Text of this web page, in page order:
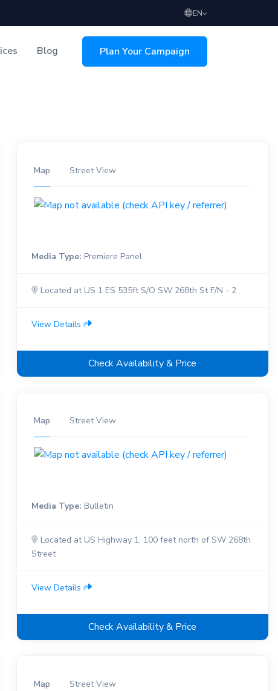
EN
Blog Plan Your Campaign
Map Street View
Media Type: Premiere Panel
Located at US 1 ES 535ft S/O SW 268th St F/N - 2
View Details
Check Availability & Price
Map Street View
Media Type: Bulletin
Located at US Highway 1, 100 feet north of SW 268th
Street
View Details
Check Availability & Price
Map Street View